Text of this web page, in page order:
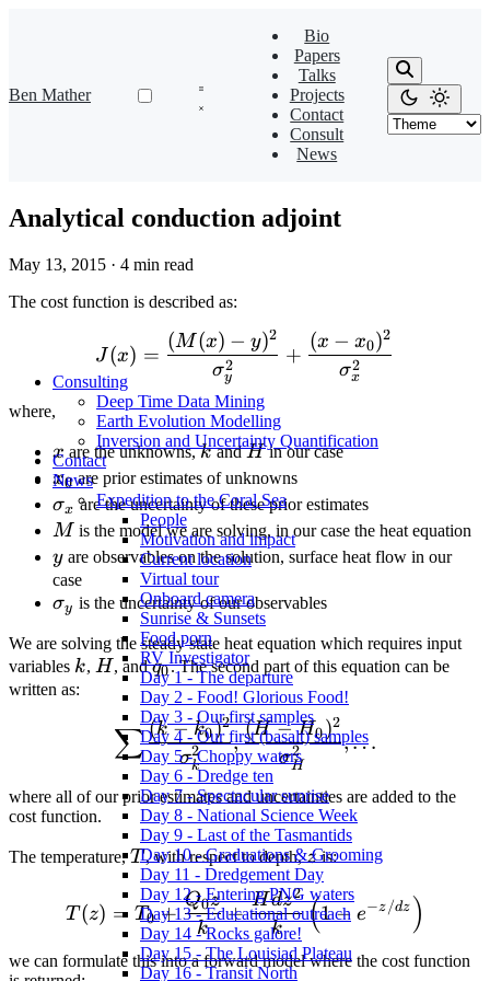
Ben Mather
Bio
Papers
Talks
Projects
Contact
Consult
News
Consulting
Deep Time Data Mining
Earth Evolution Modelling
Inversion and Uncertainty Quantification
Contact
News
Expedition to the Coral Sea
People
Motivation and impact
Current location
Virtual tour
Onboard camera
Sunrise & Sunsets
Food porn
RV Investigator
Day 1 - The departure
Day 2 - Food! Glorious Food!
Day 3 - Our first samples
Day 4 - Our first (basalt) samples
Day 5 - Choppy waters
Day 6 - Dredge ten
Day 7 - Spectacular sunrise
Day 8 - National Science Week
Day 9 - Last of the Tasmantids
Day 10 - Graduations & Grooming
Day 11 - Dredgement Day
Day 12 - Entering PNG waters
Day 13 - Educational outreach
Day 14 - Rocks galore!
Day 15 - The Louisiad Plateau
Day 16 - Transit North
Analytical conduction adjoint
May 13, 2015 · 4 min read
The cost function is described as:
J(x) = \frac{(M(x)-
J(x) =
σy
2
(M (x) − y)2
+
σx
2
(x − x0)2
where,
x
x are the unknowns,k
kandH
Hin our case
x_0
x0are prior estimates of unknowns
\sigma_x
σx are the uncertainty of these prior estimates
M
M is the model we are solving, in our case the heat equation
y
yare observables on the solution, surface heat flow in our
case
\sigma_y
σy is the uncertainty of our observables
We are solving the steady state heat equation which requires input
variables k
k, H
H, andq_0
q0. The second part of this equation can be
written as:
\sum \frac{(k-
∑ σk
2
(k − k0)2
,
σH
2
(H − H0)2
,…
where all of our prior estimates and uncertainties are added to the
cost function.
The temperature,T
T, with respect to depth,z
zis:
T(z) = T_0 + \frac{Q_0
T (z) = T0 +
k
Q0z
+
k
Hdz2 (1− e−z /dz )
we can formulate this into a forward model where the cost function